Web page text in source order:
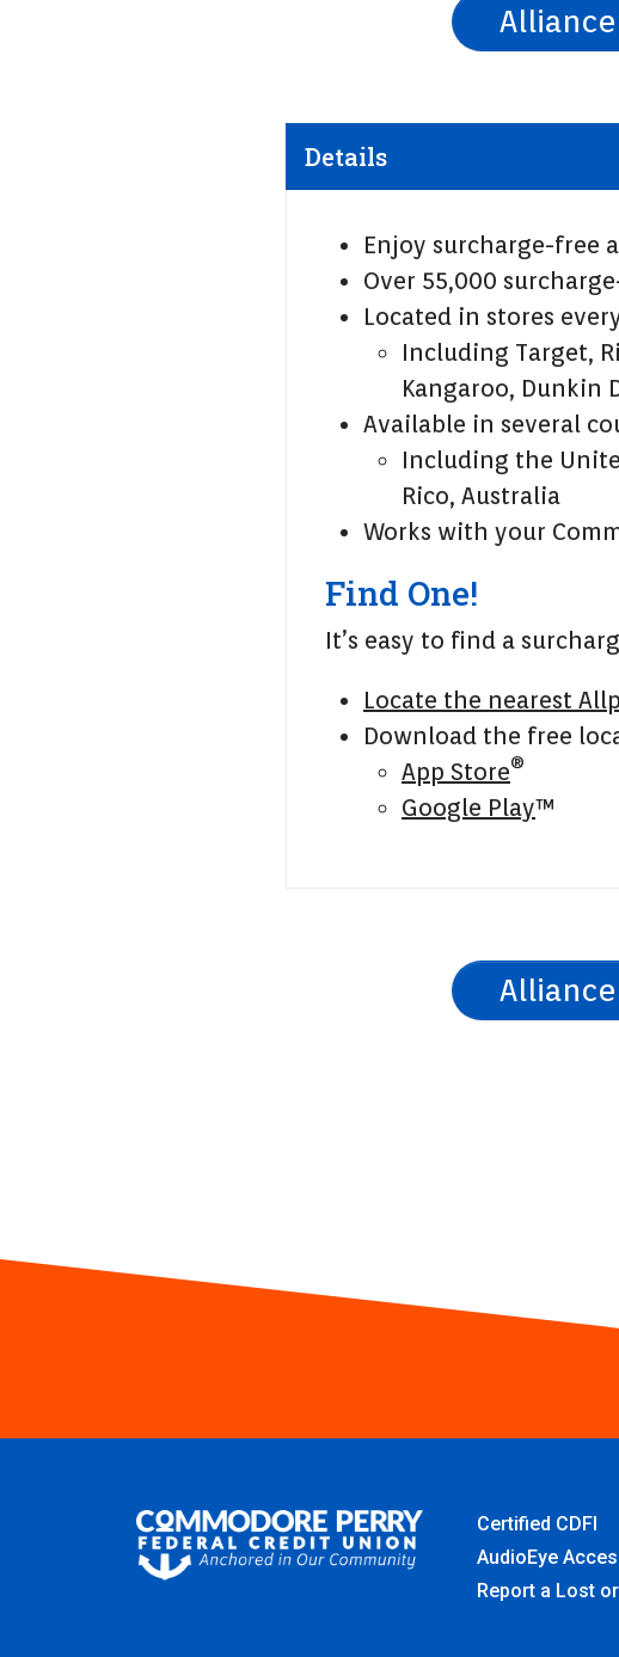
Alliance
Details
Enjoy surcharge-free
Over 55,000
Located in stores
Including Target,
Kangaroo, Dunkin
Available in several
Including the
Rico, Australia
Works with your
Find One!
It’s easy to find a
Locate the nearest
Download the free
App Store®
Google Play™
Alliance
Certified CDFI
AudioEye
Report a Lost